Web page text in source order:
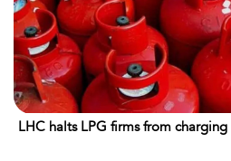
LHC halts LPG firms from